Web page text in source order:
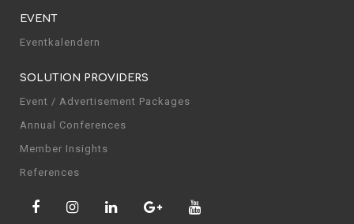
EVENT
Eventkalendern
SOLUTION PROVIDERS
Event / Advertisement Packages
Annual Conferences
Member Insights
References